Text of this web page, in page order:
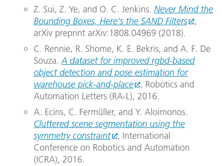
Z. Sui, Z. Ye, and O. C. Jenkins. Never Mind the
Bounding Boxes, Here's the SAND Filters
,
arXiv preprint arXiv:1808.04969 (2018).
C. Rennie, R. Shome, K. E. Bekris, and A. F. De
Souza.A dataset for improved rgbd-based
object detection and pose estimation for
warehouse pick-and-place
, Robotics and
Automation Letters (RA-L), 2016.
A. Ecins, C. Fermüller, and Y. Aloimonos.
Cluttered scene segmentation using the
symmetry constraint
, International
Conference on Robotics and Automation
(ICRA), 2016.